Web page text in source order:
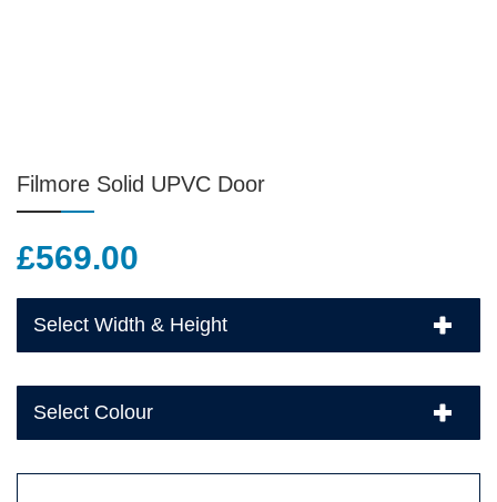
Filmore Solid UPVC Door
£569.00
Select Width & Height
Select Colour